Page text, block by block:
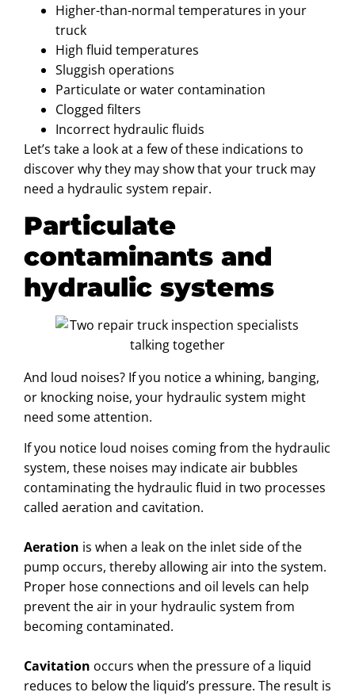
Higher-than-normal temperatures in your
truck
High fluid temperatures
Sluggish operations
Particulate or water contamination
Clogged filters
Incorrect hydraulic fluids
Let’s take a look at a few of these indications to
discover why they may show that your truck may
need a hydraulic system repair.
Particulate
contaminants and
hydraulic systems
And loud noises? If you notice a whining, banging,
or knocking noise, your hydraulic system might
need some attention.
If you notice loud noises coming from the hydraulic
system, these noises may indicate air bubbles
contaminating the hydraulic fluid in two processes
called aeration and cavitation.
Aeration is when a leak on the inlet side of the
pump occurs, thereby allowing air into the system.
Proper hose connections and oil levels can help
prevent the air in your hydraulic system from
becoming contaminated.
Cavitation occurs when the pressure of a liquid
reduces to below the liquid’s pressure. The result is